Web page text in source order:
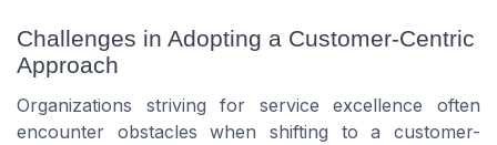
Challenges in Adopting a Customer-Centric
Approach
Organizations striving for service excellence often
encounter obstacles when shifting to a customer-